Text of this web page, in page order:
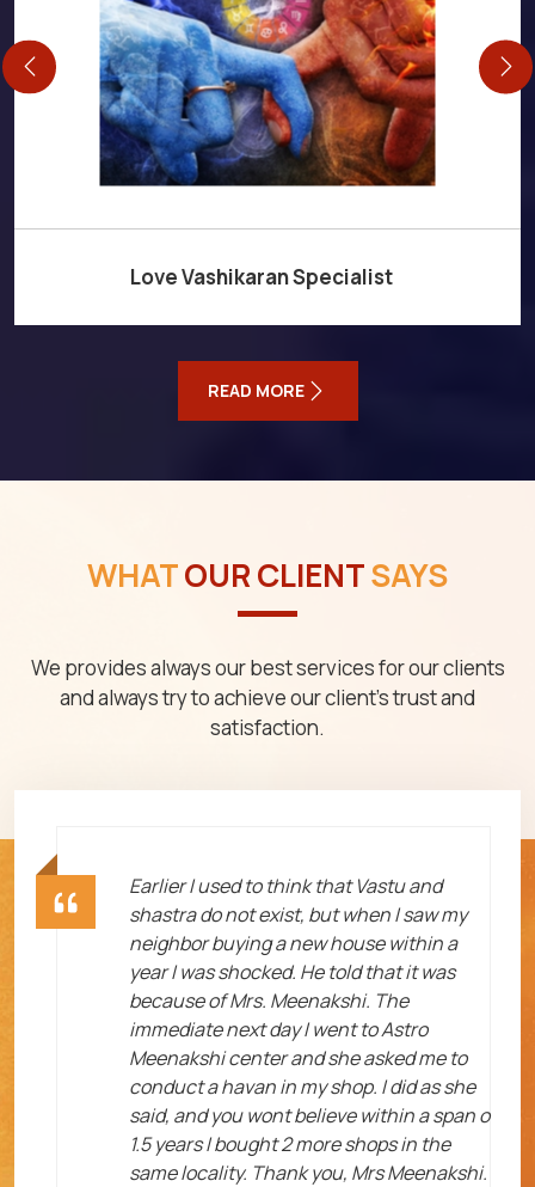
Love Vashikaran Specialist
READ MORE
WHATOUR CLIENTSAYS
We provides always our best services for our clients
and always try to achieve our client's trust and
satisfaction.
Earlier I used to think that Vastu and
shastra do not exist, but when I saw my
neighbor buying a new house within a
year I was shocked. He told that it was
because of Mrs. Meenakshi. The
immediate next day I went to Astro
Meenakshi center and she asked me to
conduct a havan in my shop. I did as she
said, and you wont believe within a span o
1.5 years I bought 2 more shops in the
same locality. Thank you, Mrs Meenakshi.